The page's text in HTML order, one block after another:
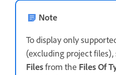
Note
To display only
(excluding project files),
Filesfrom the Files Of